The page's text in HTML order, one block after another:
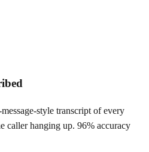
style transcript of every
caller hanging up. 96% accuracy